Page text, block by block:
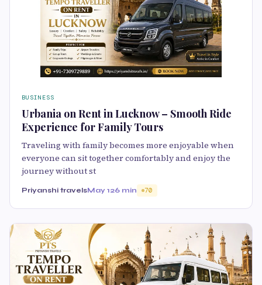
BUSINESS
Urbania on Rent in Lucknow – Smooth Ride
Experience for Family Tours
Traveling with family becomes more enjoyable when
everyone can sit together comfortably and enjoy the
journey without st
Priyanshi travelsMay 126 min 70